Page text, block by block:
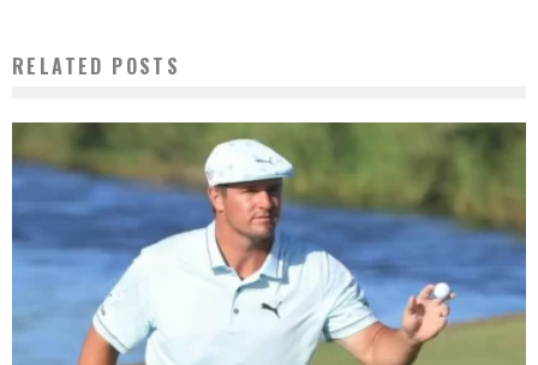
RELATED POSTS